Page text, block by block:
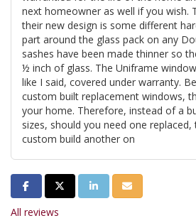
next homeowner as well if you wish.
their new design is some different
part around the glass pack on any
sashes have been made thinner so
½ inch of glass. The Uniframe
like I said, covered under warranty.
custom built replacement windows,
your home. Therefore, instead of a
sizes, should you need one
custom build another on
Share on Facebook
Share on Twitter
Share on LinkedIn
Share via Email
All reviews